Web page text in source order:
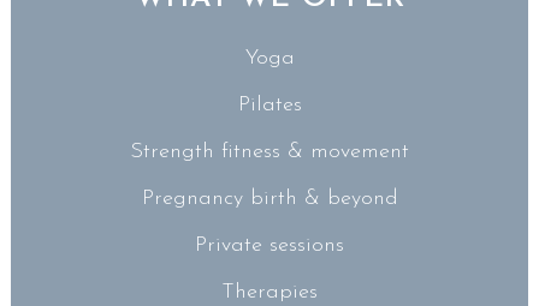
Yoga
Pilates
Strength fitness & movement
Pregnancy birth & beyond
Private sessions
Therapies